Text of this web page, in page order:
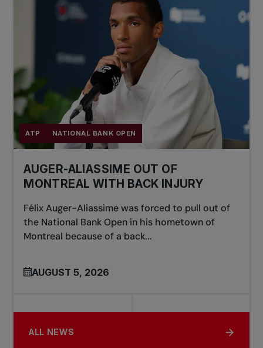
ATP NATIONAL BANK OPEN
AUGER-ALIASSIME OUT OF
MONTREAL WITH BACK INJURY
Félix Auger-Aliassime was forced to pull out of
the National Bank Open in his hometown of
Montreal because of a back...
AUGUST 5, 2026
ALL NEWS